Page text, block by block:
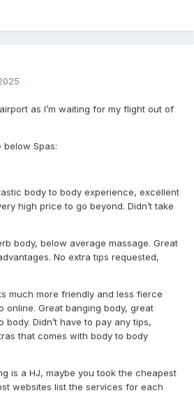
as I’m waiting for my flight out of
below Spas:
body to body experience, excellent
high price to go beyond. Didn’t take
body, below average massage. Great
No extra tips requested,
much more friendly and less fierce
online. Great banging body, great
body. Didn’t have to pay any tips,
that comes with body to body
is a HJ, maybe you took the cheapest
websites list the services for each